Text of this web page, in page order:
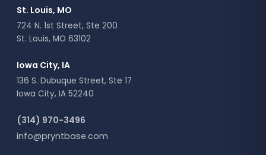
St. Louis, MO
724 N. 1st Street, Ste 200
St. Louis, MO 63102
Iowa City, IA
136 S. Dubuque Street, Ste 17
Iowa City, IA 52240
(314) 970-3496
info@pryntbase.com